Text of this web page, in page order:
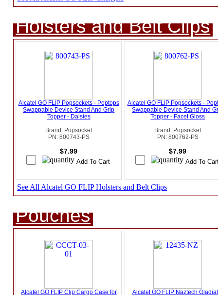
Holsters and Belt Clips
Alcatel GO FLIP Popsockets - Poptops
Swappable Device Stand And Grip
Topper - Daisies
Brand: Popsocket
PN: 800743-PS
$7.99
Alcatel GO FLIP Popsockets -
Swappable Device Stand And
Topper - Facet Gloss
Brand: Popsocket
PN: 800762-PS
$7.99
See All Alcatel GO FLIP Holsters and Belt Clips
Pouches
Alcatel GO FLIP Clip Cargo Case for Alcatel GO FLIP Naztech